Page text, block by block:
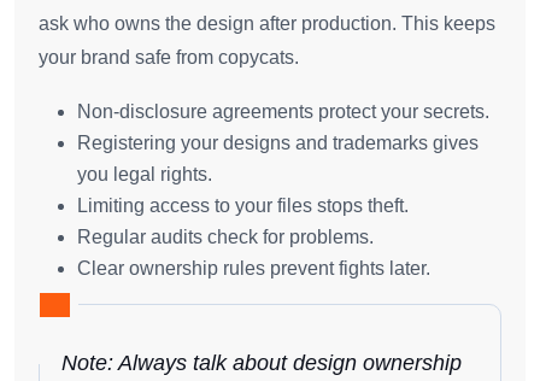
ask who owns the design after production. This keeps
your brand safe from copycats.
Non-disclosure agreements protect your secrets.
Registering your designs and trademarks gives
you legal rights.
Limiting access to your files stops theft.
Regular audits check for problems.
Clear ownership rules prevent fights later.
Note: Always talk about design ownership